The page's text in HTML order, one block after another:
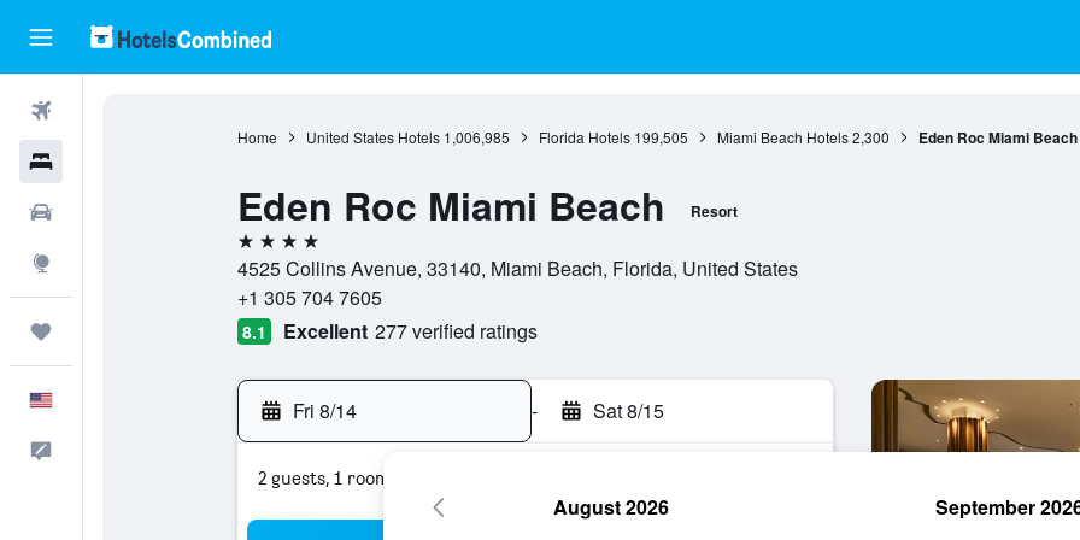
Home United States Hotels 1,006,985 Florida Hotels 199,505 Miami Beach Hotels 2,300 Eden Roc Miami Beach
Eden Roc Miami Beach Resort
4 stars
4525 Collins Avenue, 33140, Miami Beach, Florida, United States
+1 305 704 7605
8.1 Excellent 277 verified ratings
Fri 8/14 - Sat 8/15
2 guests, 1 room
August 2026 September